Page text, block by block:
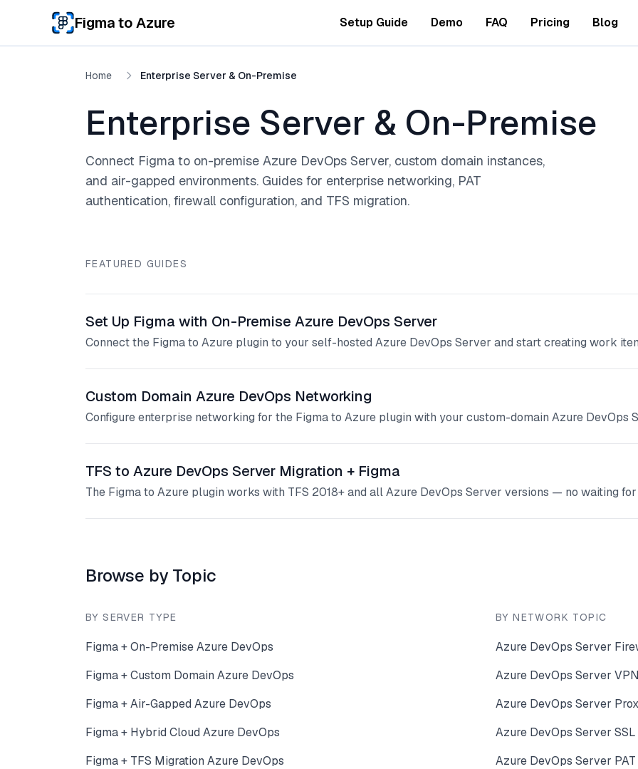
Skip to main content
Figma to Azure Setup Guide Demo FAQ Pricing Blog
Home Enterprise Server & On-Premise
Enterprise Server & On-Premise
Connect Figma to on-premise Azure DevOps Server, custom domain instances,
and air-gapped environments. Guides for enterprise networking, PAT
authentication, firewall configuration, and TFS migration.
FEATURED GUIDES
Set Up Figma with On-Premise Azure DevOps Server
Connect the Figma to Azure plugin to your self-hosted Azure DevOps Server and start creating work
Custom Domain Azure DevOps Networking
Configure enterprise networking for the Figma to Azure plugin with your custom-domain Azure DevOps
TFS to Azure DevOps Server Migration + Figma
The Figma to Azure plugin works with TFS 2018+ and all Azure DevOps Server versions — no waiting
Browse by Topic
BY SERVER TYPE
Figma + On-Premise Azure DevOps
Figma + Custom Domain Azure DevOps
Figma + Air-Gapped Azure DevOps
Figma + Hybrid Cloud Azure DevOps
Figma + TFS Migration Azure DevOps
BY NETWORK TOPIC
Azure DevOps Server
Azure DevOps Server
Azure DevOps Server
Azure DevOps Server
Azure DevOps Server